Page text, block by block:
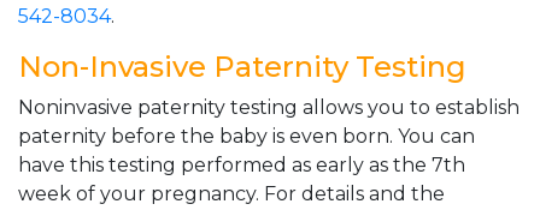
542-8034.
Non-Invasive Paternity Testing
Noninvasive paternity testing allows you to establish
paternity before the baby is even born. You can
have this testing performed as early as the 7th
week of your pregnancy. For details and the